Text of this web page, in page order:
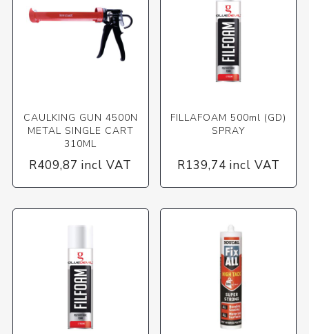
CAULKING GUN 4500N
METAL SINGLE CART
310ML
R409,87 incl VAT
FILLAFOAM 500ml (GD)
SPRAY
R139,74 incl VAT